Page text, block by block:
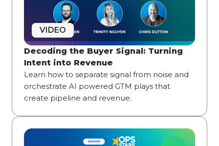
VIDEO
Decoding the Buyer Signal: Turning
Intent into Revenue
Learn how to separate signal from noise and
orchestrate AI powered GTM plays that
create pipeline and revenue.